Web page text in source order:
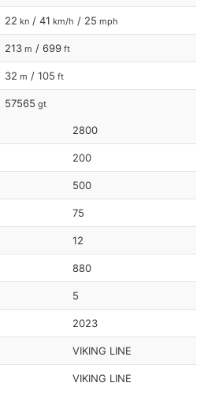
22 kn / 41 km/h / 25 mph
213 m / 699 ft
32 m / 105 ft
57565 gt
2800
200
500
75
12
880
5
2023
VIKING LINE
VIKING LINE